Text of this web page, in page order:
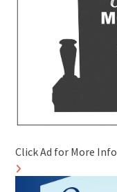
Click Ad for More Info